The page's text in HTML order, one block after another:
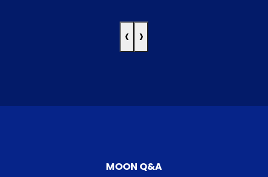
‹ ›
MOON Q&A